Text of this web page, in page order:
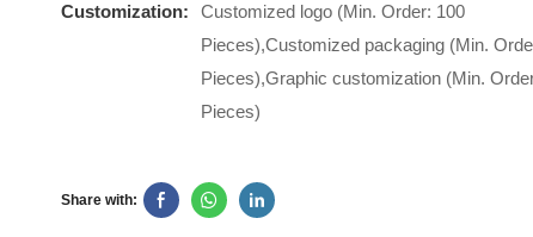
Customization:
Customized logo (Min. Order: 100
Pieces),Customized packaging (Min.
Pieces),Graphic customization (Min.
Pieces)
Share with: